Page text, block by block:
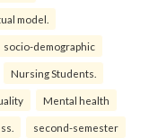
model.
socio-demographic
Nursing Students.
Mental health
second-semester